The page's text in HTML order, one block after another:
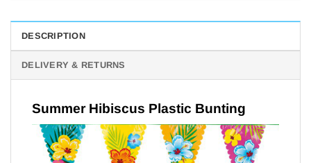
DESCRIPTION
DELIVERY & RETURNS
Summer Hibiscus Plastic Bunting